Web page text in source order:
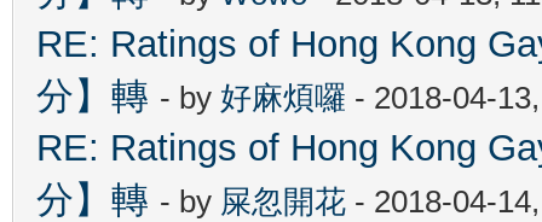
RE: Ratings of Hong Kong
分】轉 - by 好麻煩囉 - 2018-04-
RE: Ratings of Hong Kong
分】轉 - by 屎忽開花 - 2018-04-